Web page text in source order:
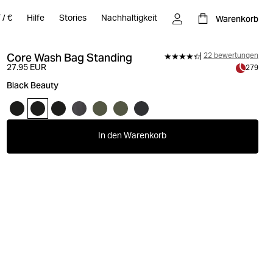
/ € Hilfe Stories Nachhaltigkeit Warenkorb
Core Wash Bag Standing 22 bewertungen
27.95 EUR 279
Black Beauty
In den Warenkorb